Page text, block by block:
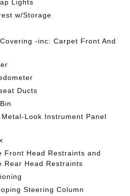
Lights
w/Storage
-inc: Carpet Front And
Ducts
Look Instrument Panel
Front Head Restraints and
Rear Head Restraints
Steering Column